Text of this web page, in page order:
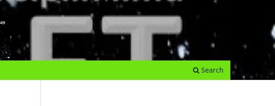
Search
About About the Journal Submissions